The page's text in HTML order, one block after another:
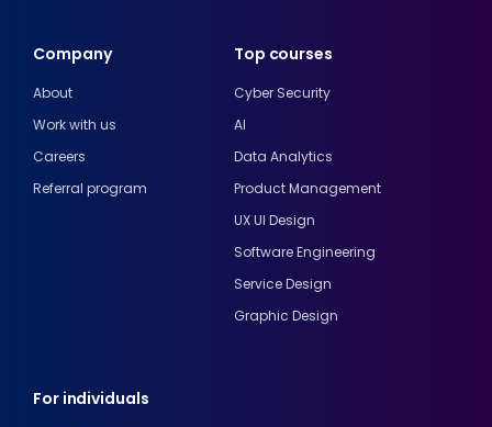
Top courses
Cyber Security
AI
Data Analytics
Product Management
UX UI Design
Software Engineering
Service Design
Graphic Design
For individuals
Company
About
Work with us
Careers
Referral program